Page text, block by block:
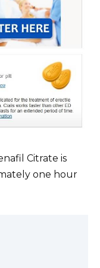
Citrate is
one hour